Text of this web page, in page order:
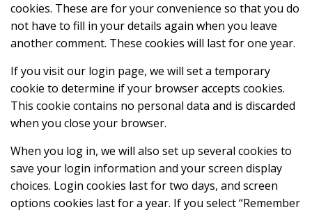
cookies. These are for your convenience so that you do
not have to fill in your details again when you leave
another comment. These cookies will last for one year.
If you visit our login page, we will set a temporary
cookie to determine if your browser accepts cookies.
This cookie contains no personal data and is discarded
when you close your browser.
When you log in, we will also set up several cookies to
save your login information and your screen display
choices. Login cookies last for two days, and screen
options cookies last for a year. If you select “Remember